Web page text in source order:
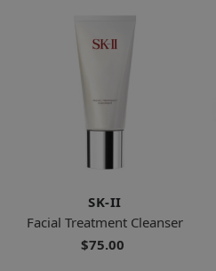
SK-II
Facial Treatment Cleanser
$75.00